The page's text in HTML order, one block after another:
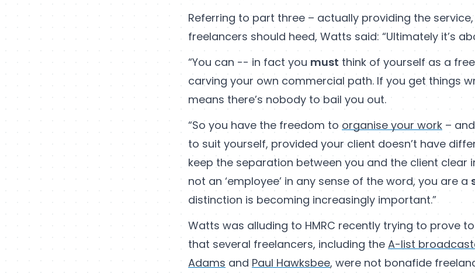
Referring to part three – actually providing the
freelancers should heed, Watts said: “Ultimately it’s
“You can -- in fact you must think of yourself as a
carving your own commercial path. If you get things
means there’s nobody to bail you out.
“So you have the freedom to organise your work –
to suit yourself, provided your client doesn’t have
keep the separation between you and the client clear
not an ‘employee’ in any sense of the word, you are a
distinction is becoming increasingly important.”
Watts was alluding to HMRC recently trying to prove
that several freelancers, including the A-list
Adams and Paul Hawksbee, were not bonafide